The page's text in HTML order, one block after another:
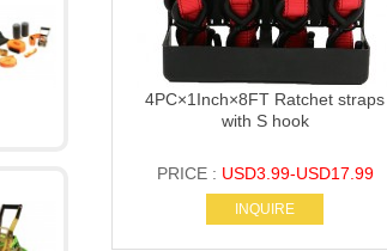
4PC×1Inch×8FT Ratchet straps
with S hook
PRICE : USD3.99-USD17.99
INQUIRE